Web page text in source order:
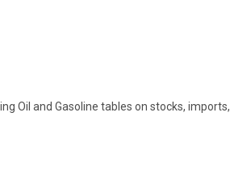
Oil and Gasoline tables on stocks, imports,